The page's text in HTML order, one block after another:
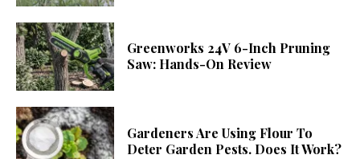
Greenworks 24V 6-Inch Pruning
Saw: Hands-On Review
Gardeners Are Using Flour To
Deter Garden Pests. Does It Work?